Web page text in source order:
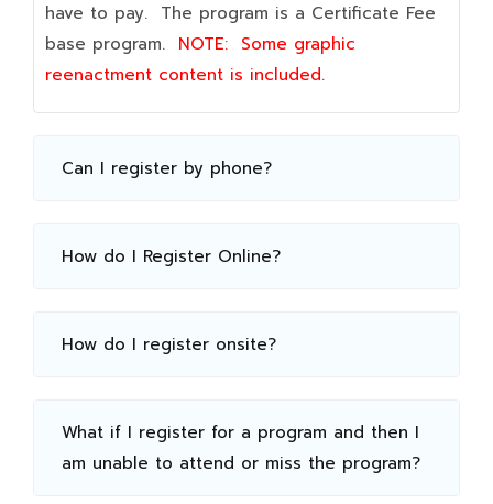
have to pay. The program is a Certificate Fee
base program. NOTE: Some graphic
reenactment content is included.
Can I register by phone?
How do I Register Online?
How do I register onsite?
What if I register for a program and then I
am unable to attend or miss the program?